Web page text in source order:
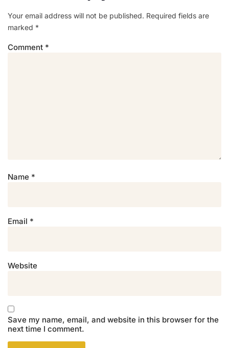
Your email address will not be published. Required fields are
marked *
Comment *
Name *
Email *
Website
Save my name, email, and website in this browser for the
next time I comment.